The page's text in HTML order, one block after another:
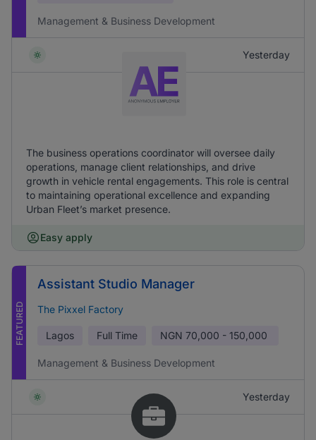
Management & Business Development
Yesterday
The business operations coordinator will oversee daily
operations, manage client relationships, and drive
growth in vehicle rental engagements. This role is central
to maintaining operational excellence and expanding
Urban Fleet’s market presence.
Easy apply
FEATURED
Assistant Studio Manager
The Pixxel Factory
Lagos Full Time NGN 70,000 - 150,000
Management & Business Development
Yesterday